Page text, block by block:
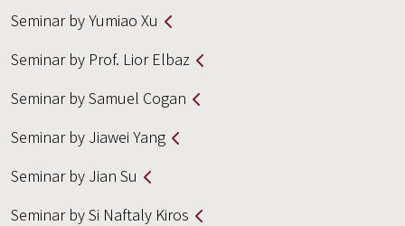
Seminar by Yumiao Xu
Seminar by Prof. Lior Elbaz
Seminar by Samuel Cogan
Seminar by Jiawei Yang
Seminar by Jian Su
Seminar by Si Naftaly Kiros